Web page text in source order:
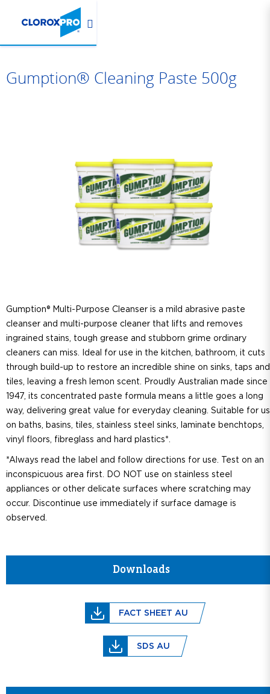
Gumption® Cleaning Paste 500g
Gumption® Multi-Purpose Cleanser is a mild abrasive paste
cleanser and multi-purpose cleaner that lifts and removes
ingrained stains, tough grease and stubborn grime ordinary
cleaners can miss. Ideal for use in the kitchen, bathroom, it cuts
through build-up to restore an incredible shine on sinks, taps and
tiles, leaving a fresh lemon scent. Proudly Australian made since
1947, its concentrated paste formula means a little goes a long
way, delivering great value for everyday cleaning. Suitable for
on baths, basins, tiles, stainless steel sinks, laminate benchtops,
vinyl floors, fibreglass and hard plastics*.
*Always read the label and follow directions for use. Test on an
inconspicuous area first. DO NOT use on stainless steel
appliances or other delicate surfaces where scratching may
occur. Discontinue use immediately if surface damage is
observed.
Downloads
FACT SHEET AU
SDS AU